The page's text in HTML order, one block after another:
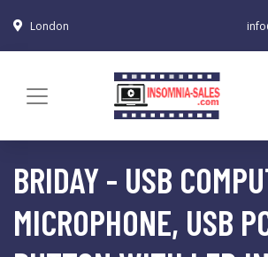
London
BRIDAY - USB
MICROPHONE, USB